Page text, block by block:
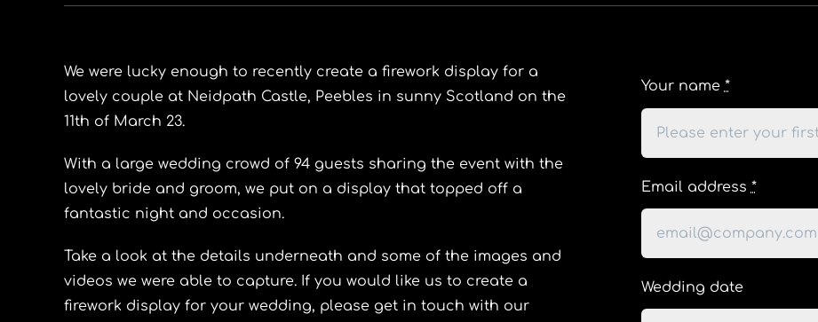
We were lucky enough to recently create a firework display for a
lovely couple at Neidpath Castle, Peebles in sunny Scotland on the
11th of March 23.
With a large wedding crowd of 94 guests sharing the event with the
lovely bride and groom, we put on a display that topped off a
fantastic night and occasion.
Take a look at the details underneath and some of the images and
videos we were able to capture. If you would like us to create a
firework display for your wedding, please get in touch with our
Your name *
Email address *
Wedding date